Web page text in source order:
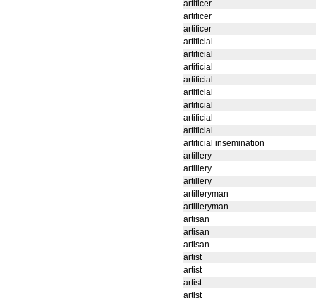
artificer
artificer
artificer
artificial
artificial
artificial
artificial
artificial
artificial
artificial
artificial
artificial insemination
artillery
artillery
artillery
artilleryman
artilleryman
artisan
artisan
artisan
artist
artist
artist
artist